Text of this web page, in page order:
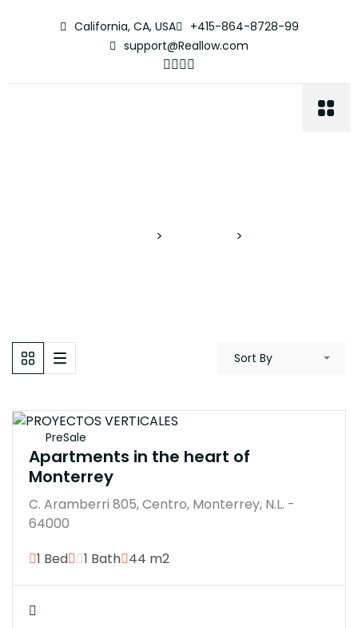
California, CA, USA
+415-864-8728-99
support@Reallow.com
> >
Sort By
PreSale
Apartments in the heart of
Monterrey
C. Aramberri 805, Centro, Monterrey, N.L. -
64000
1 Bed
1 Bath 44 m2